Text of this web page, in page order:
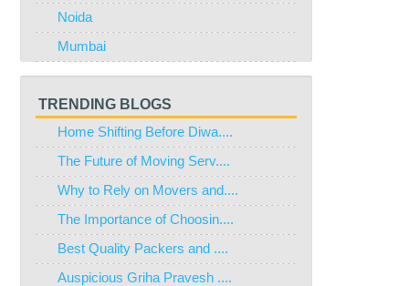
Noida
Mumbai
TRENDING BLOGS
Home Shifting Before Diwa....
The Future of Moving Serv....
Why to Rely on Movers and....
The Importance of Choosin....
Best Quality Packers and ....
Auspicious Griha Pravesh ....